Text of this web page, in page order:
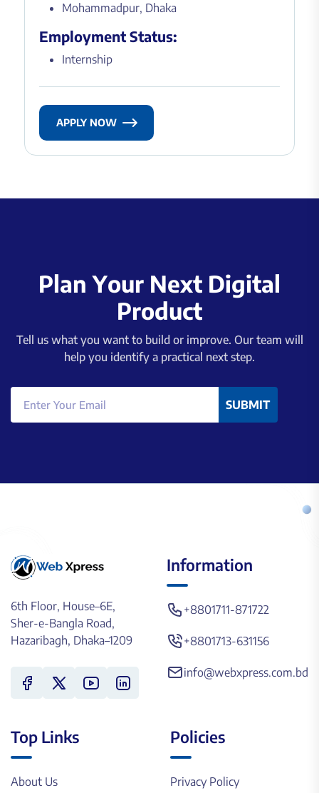
Mohammadpur, Dhaka
Employment Status:
Internship
APPLY NOW
Plan Your Next Digital
Product
Tell us what you want to build or improve. Our team will
help you identify a practical next step.
SUBMIT
6th Floor, House–6E,
Sher-e-Bangla Road,
Hazaribagh, Dhaka–1209
Information
+8801711-871722
+8801713-631156
info@webxpress.com.bd
Top Links
About Us
Policies
Privacy Policy